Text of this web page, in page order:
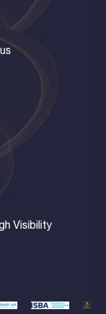
Visibility